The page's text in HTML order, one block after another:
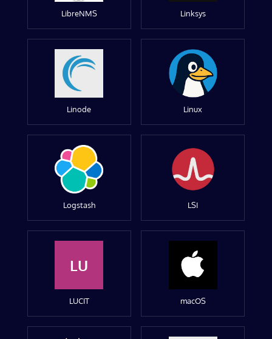
LibreNMS Linksys
Linode Linux
Logstash LSI
LU
LUCIT macOS